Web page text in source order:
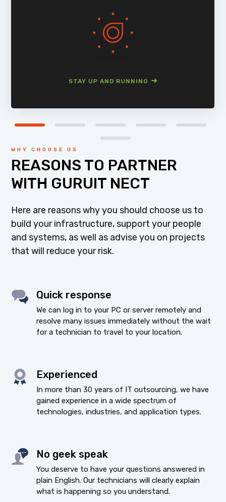
STAY UP AND RUNNING
WHY CHOOSE US
REASONS TO PARTNER
WITH GURUIT NECT
Here are reasons why you should choose us to
build your infrastructure, support your people
and systems, as well as advise you on projects
that will reduce your risk.
Quick response
We can log in to your PC or server remotely and
resolve many issues immediately without the wait
for a technician to travel to your location.
Experienced
In more than 30 years of IT outsourcing, we have
gained experience in a wide spectrum of
technologies, industries, and application types.
No geek speak
You deserve to have your questions answered in
plain English. Our technicians will clearly explain
what is happening so you understand.